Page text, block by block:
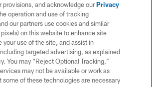
provisions, and acknowledge ourPrivacy
operation and use of tracking
our partners use cookies and similar
on this website to enhance site
your use of the site, and assist in
targeted advertising, as explained
You may “Reject Optional Tracking,”
may not be available or work as
some of these technologies are necessary